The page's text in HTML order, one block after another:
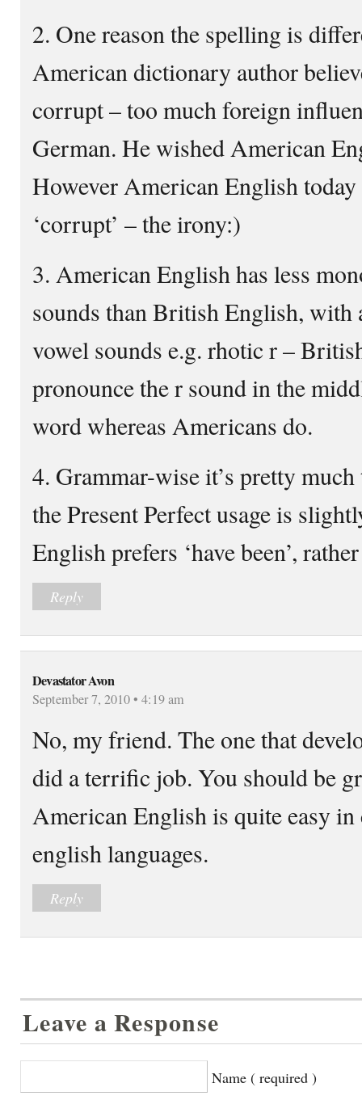
2. One reason the spelling is
American dictionary author
corrupt – too much foreign
German. He wished American
However American English
‘corrupt’ – the irony:)
3. American English has less
sounds than British English, with
vowel sounds e.g. rhotic r –
pronounce the r sound in the
word whereas Americans do.
4. Grammar-wise it’s pretty much
the Present Perfect usage is
English prefers ‘have been’,
Reply
Devastator Avon
September 7, 2010 • 4:19 am
No, my friend. The one that
did a terrific job. You should be
American English is quite easy
english languages.
Reply
Leave a Response
Name ( required )